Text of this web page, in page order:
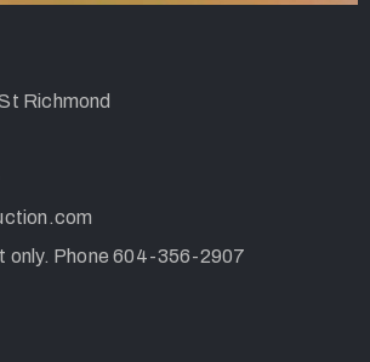
Richmond
only. Phone 604-356-2907